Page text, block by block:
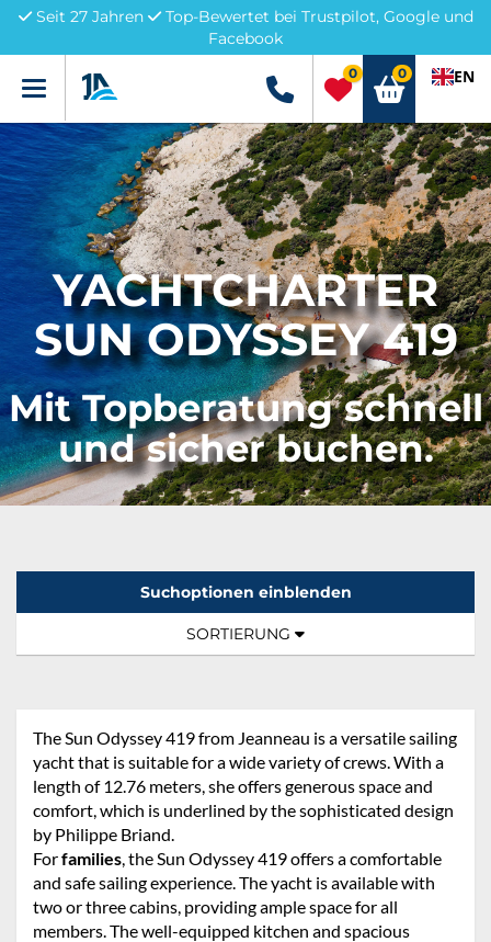
Seit 27 Jahren
Top-Bewertet bei Trustpilot, Google und
Facebook
Menü +49 5741 3222690
0 0 EN
YACHTCHARTER
SUN ODYSSEY 419
Mit Topberatung schnell
und sicher buchen.
Suchoptionen einblenden
TOGGLE NAVIGATION
SORTIERUNG
The Sun Odyssey 419 from Jeanneau is a versatile sailing
yacht that is suitable for a wide variety of crews. With a
length of 12.76 meters, she offers generous space and
comfort, which is underlined by the sophisticated design
by Philippe Briand.
Forfamilies, the Sun Odyssey 419 offers a comfortable
and safe sailing experience. The yacht is available with
two or three cabins, providing ample space for all
members. The well-equipped kitchen and spacious